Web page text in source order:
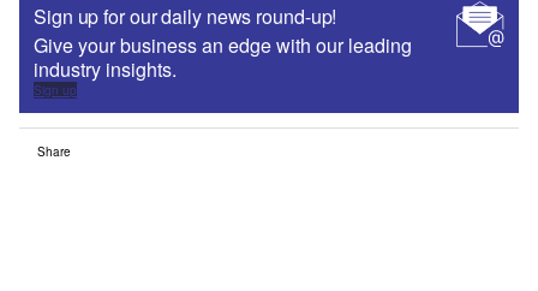
Sign up for our daily news round-up!
Give your business an edge with our leading
industry insights.
Sign up
Share